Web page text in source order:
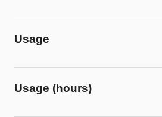
Usage
Usage (hours)